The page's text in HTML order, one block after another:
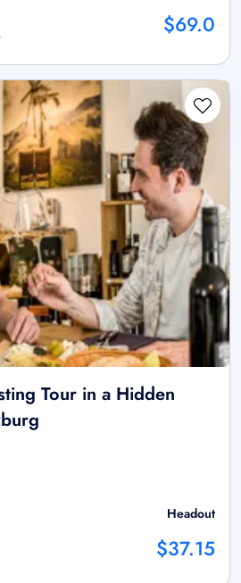
$69.0
Tour in a Hidden
Headout
$37.15